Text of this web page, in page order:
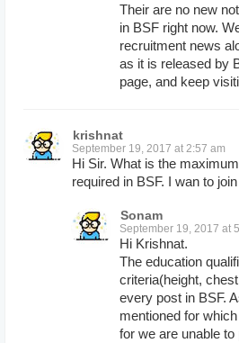
Their are no new
in BSF right now.
recruitment news
as it is released by
page, and keep
krishnat
September 19, 2017 at 2:57 am
Hi Sir. What is the
required in BSF. I wan to
Sonam
September 19, 2017 at
Hi Krishnat.
The education
criteria(height,
every post in BSF.
mentioned for
for we are unable